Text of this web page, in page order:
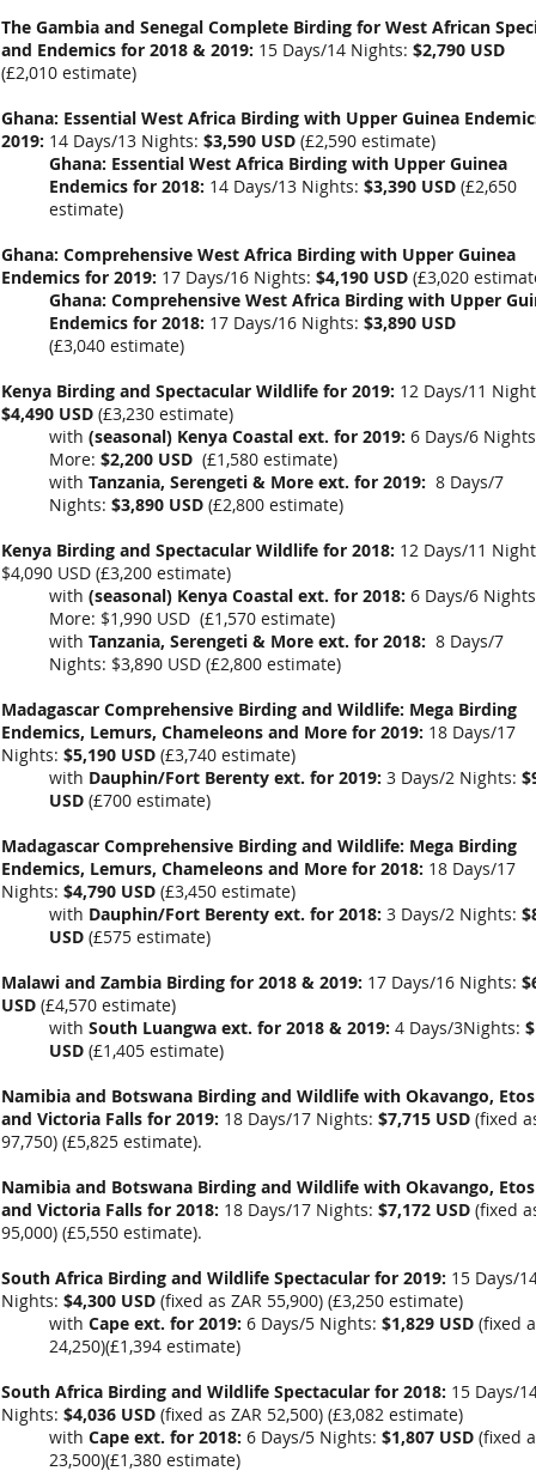
The Gambia and Senegal Complete Birding for West African
and Endemics for 2018 & 2019: 15 Days/14 Nights: $2,790 USD
(£2,010 estimate)
Ghana: Essential West Africa Birding with Upper Guinea
2019: 14 Days/13 Nights: $3,590 USD (£2,590 estimate)
Ghana: Essential West Africa Birding with Upper Guinea
Endemics for 2018: 14 Days/13 Nights: $3,390 USD (£2,650
estimate)
Ghana: Comprehensive West Africa Birding with Upper Guinea
Endemics for 2019: 17 Days/16 Nights: $4,190 USD (£3,020
Ghana: Comprehensive West Africa Birding with Upper
Endemics for 2018: 17 Days/16 Nights: $3,890 USD
(£3,040 estimate)
Kenya Birding and Spectacular Wildlife for 2019: 12 Days/11
$4,490 USD (£3,230 estimate)
with (seasonal) Kenya Coastal ext. for 2019: 6 Days/6 Nights
More: $2,200 USD (£1,580 estimate)
with Tanzania, Serengeti & More ext. for 2019: 8 Days/7
Nights: $3,890 USD (£2,800 estimate)
Kenya Birding and Spectacular Wildlife for 2018: 12 Days/11
$4,090 USD (£3,200 estimate)
with (seasonal) Kenya Coastal ext. for 2018: 6 Days/6 Nights
More: $1,990 USD (£1,570 estimate)
with Tanzania, Serengeti & More ext. for 2018: 8 Days/7
Nights: $3,890 USD (£2,800 estimate)
Madagascar Comprehensive Birding and Wildlife: Mega Birding
Endemics, Lemurs, Chameleons and More for 2019: 18 Days/17
Nights: $5,190 USD (£3,740 estimate)
with Dauphin/Fort Berenty ext. for 2019: 3 Days/2 Nights:
USD (£700 estimate)
Madagascar Comprehensive Birding and Wildlife: Mega Birding
Endemics, Lemurs, Chameleons and More for 2018: 18 Days/17
Nights: $4,790 USD (£3,450 estimate)
with Dauphin/Fort Berenty ext. for 2018: 3 Days/2 Nights:
USD (£575 estimate)
Malawi and Zambia Birding for 2018 & 2019: 17 Days/16 Nights:
USD (£4,570 estimate)
with South Luangwa ext. for 2018 & 2019: 4 Days/3Nights:
USD (£1,405 estimate)
Namibia and Botswana Birding and Wildlife with Okavango,
and Victoria Falls for 2019: 18 Days/17 Nights: $7,715 USD (fixed
97,750) (£5,825 estimate).
Namibia and Botswana Birding and Wildlife with Okavango,
and Victoria Falls for 2018: 18 Days/17 Nights: $7,172 USD (fixed
95,000) (£5,550 estimate).
South Africa Birding and Wildlife Spectacular for 2019: 15 Days/
Nights: $4,300 USD (fixed as ZAR 55,900) (£3,250 estimate)
with Cape ext. for 2019: 6 Days/5 Nights: $1,829 USD (fixed
24,250)(£1,394 estimate)
South Africa Birding and Wildlife Spectacular for 2018: 15 Days/
Nights: $4,036 USD (fixed as ZAR 52,500) (£3,082 estimate)
with Cape ext. for 2018: 6 Days/5 Nights: $1,807 USD (fixed
23,500)(£1,380 estimate)